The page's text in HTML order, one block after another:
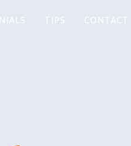
TIPS CONTACT